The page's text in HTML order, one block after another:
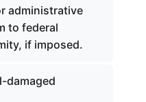
administrative
to federal
if imposed.
damaged